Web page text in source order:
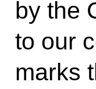
by the
to our
marks